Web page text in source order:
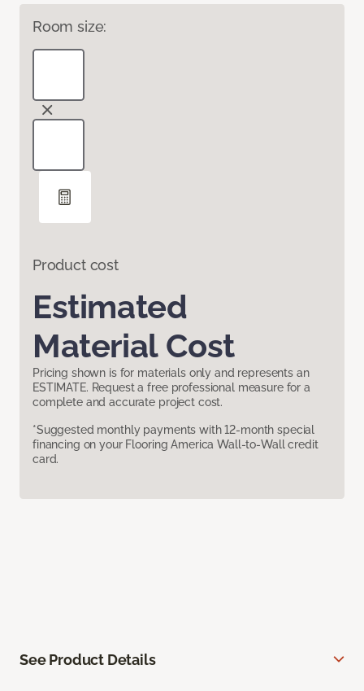
Room size:
Product cost
Estimated
Material Cost
Pricing shown is for materials only and represents an
ESTIMATE. Request a free professional measure for a
complete and accurate project cost.
*Suggested monthly payments with 12-month special
financing on your Flooring America Wall-to-Wall credit
card.
See Product Details